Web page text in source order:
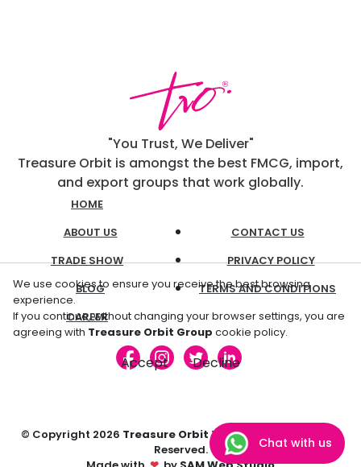
"You Trust, We Deliver"
Treasure Orbit is amongst the best FMCG, import,
and export groups that work globally.
HOME
ABOUT US
TRADE SHOW
BLOG
CAREER
CONTACT US
PRIVACY POLICY
TERMS AND CONDITIONS
© Copyright 2026 Treasure OrbitTrading L.L.C. All Rights
Reserved.
We use cookies to ensure you receive the best browsing
experience.
If you continue, without changing your browser settings, you are
agreeing with Treasure Orbit Group cookie policy.
Accept Decline
Chat with us